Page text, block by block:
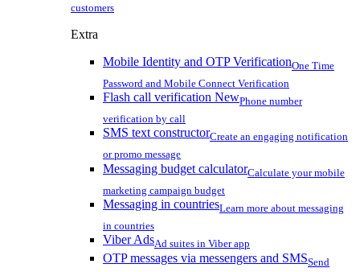
customers
Extra
Mobile Identity and OTP VerificationOne Time
Password and Mobile Connect Verification
Flash call verification NewPhone number
verification by call
SMS text constructorCreate an engaging notification
or promo message
Messaging budget calculatorCalculate your mobile
marketing campaign budget
Messaging in countriesLearn more about messaging
in countries
Viber AdsAd suites in Viber app
OTP messages via messengers and SMSSend